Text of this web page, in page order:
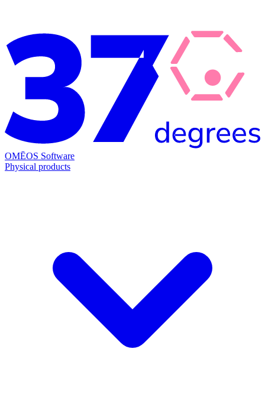
OMĒOS Software
Physical products